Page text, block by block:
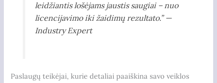
leidžiantis lošėjams jaustis saugiai – nuo
licencijavimo iki žaidimų rezultato.” —
Industry Expert
Paslaugų teikėjai, kurie detaliai paaiškina savo veiklos